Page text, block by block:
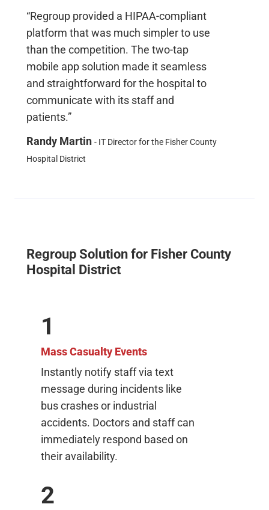
“Regroup provided a HIPAA-compliant
platform that was much simpler to use
than the competition. The two-tap
mobile app solution made it seamless
and straightforward for the hospital to
communicate with its staff and
patients.”
Randy Martin - IT Director for the Fisher County
Hospital District
Regroup Solution for Fisher County
Hospital District
1
Mass Casualty Events
Instantly notify staff via text
message during incidents like
bus crashes or industrial
accidents. Doctors and staff can
immediately respond based on
their availability.
2